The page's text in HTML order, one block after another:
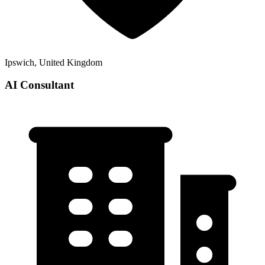
Ipswich, United Kingdom
AI Consultant